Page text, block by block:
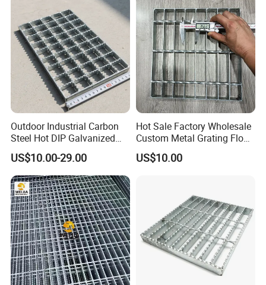
Outdoor Industrial Carbon
Steel Hot DIP Galvanized
Steel Grating 32X5mm
US$10.00-29.00
Hot Sale Factory Wholesale
Custom Metal Grating Floor
for Building Material
US$10.00